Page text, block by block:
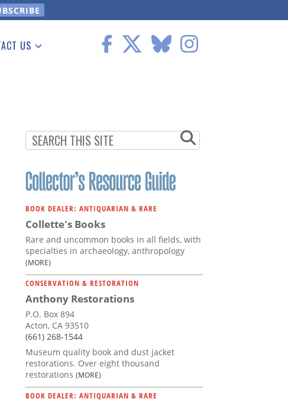
US
BOOK DEALER: ANTIQUARIAN & RARE
Collette's Books
Rare and uncommon books in all fields, with
specialties in archaeology, anthropology
(MORE)
CONSERVATION & RESTORATION
Anthony Restorations
P.O. Box 894
Acton, CA 93510
(661) 268-1544
Museum quality book and dust jacket
restorations. Over eight thousand
restorations (MORE)
BOOK DEALER: ANTIQUARIAN & RARE